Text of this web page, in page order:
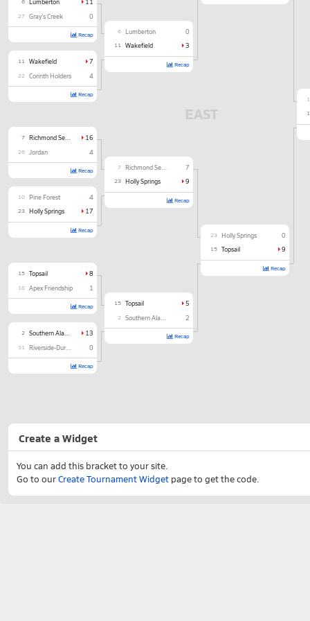
27 Gray's Creek 0
Recap
11 Wakefield 7
22 Corinth Holders 4
Recap
7 16
26 Jordan 4
Recap
10 Pine Forest 4
23 Holly Springs 17
Recap
15 Topsail 8
18 Apex Friendship 1
Recap
2 13
31 Riverside-Durham 0
Recap
6 Lumberton 0
11 Wakefield 3
Recap
7 7
23 Holly Springs 9
Recap
15 Topsail 5
2 2
Recap
23 Holly Springs 0
15 Topsail 9
Recap
EAST
Create a Widget
You can add this bracket to your site.
Go to ourCreate Tournament Widget page to get the code.